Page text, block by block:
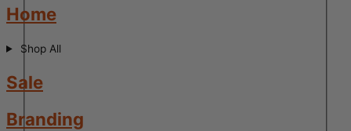
Home
Shop All
Sale
Branding